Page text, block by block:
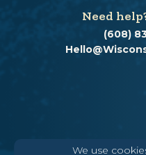
We use
Need
(608)